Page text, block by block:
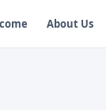
About Us